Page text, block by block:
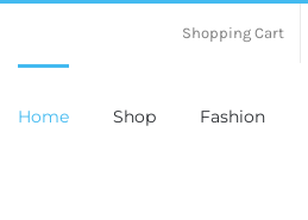
Shopping Cart
Home Shop Fashion